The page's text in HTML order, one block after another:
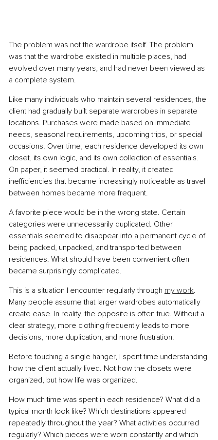
The problem was not the wardrobe itself. The problem
was that the wardrobe existed in multiple places, had
evolved over many years, and had never been viewed as
a complete system.
Like many individuals who maintain several residences, the
client had gradually built separate wardrobes in separate
locations. Purchases were made based on immediate
needs, seasonal requirements, upcoming trips, or special
occasions. Over time, each residence developed its own
closet, its own logic, and its own collection of essentials.
On paper, it seemed practical. In reality, it created
inefficiencies that became increasingly noticeable as travel
between homes became more frequent.
A favorite piece would be in the wrong state. Certain
categories were unnecessarily duplicated. Other
essentials seemed to disappear into a permanent cycle of
being packed, unpacked, and transported between
residences. What should have been convenient often
became surprisingly complicated.
This is a situation I encounter regularly through my work.
Many people assume that larger wardrobes automatically
create ease. In reality, the opposite is often true. Without a
clear strategy, more clothing frequently leads to more
decisions, more duplication, and more frustration.
Before touching a single hanger, I spent time understanding
how the client actually lived. Not how the closets were
organized, but how life was organized.
How much time was spent in each residence? What did a
typical month look like? Which destinations appeared
repeatedly throughout the year? What activities occurred
regularly? Which pieces were worn constantly and which